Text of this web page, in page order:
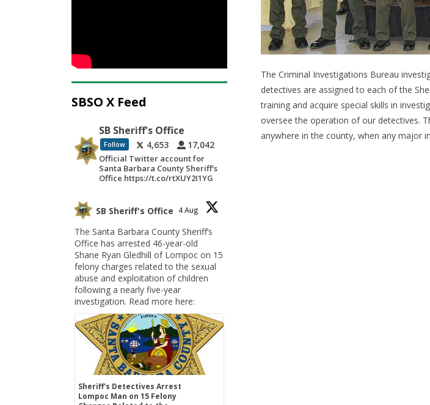
The Criminal Investigations Bureau
detectives are assigned to each of the
training and acquire special skills in
oversee the operation of our detectives.
anywhere in the county, when any major
SBSO X Feed
SB Sheriff's Office
Follow 4,653 17,042
Official Twitter account for
Santa Barbara County Sheriff's
Office https://t.co/rtXUY2I1YG
SB Sheriff's Office 4 Aug
The Santa Barbara County Sheriff’s
Office has arrested 46-year-old
Shane Ryan Gledhill of Lompoc on 15
felony charges related to the sexual
abuse and exploitation of children
following a nearly five-year
investigation. Read more here:
Sheriff's Detectives Arrest
Lompoc Man on 15 Felony